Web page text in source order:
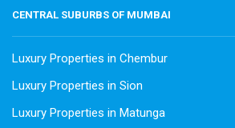
CENTRAL SUBURBS OF MUMBAI
Luxury Properties in Chembur
Luxury Properties in Sion
Luxury Properties in Matunga